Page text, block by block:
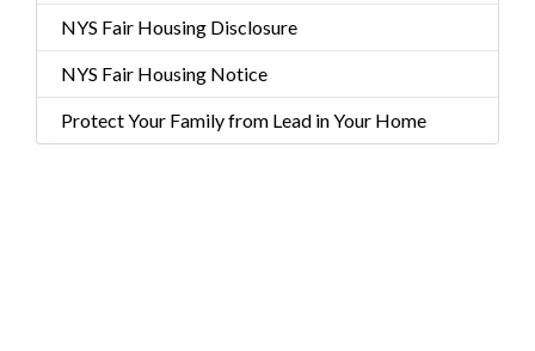
NYS Fair Housing Disclosure
NYS Fair Housing Notice
Protect Your Family from Lead in Your Home